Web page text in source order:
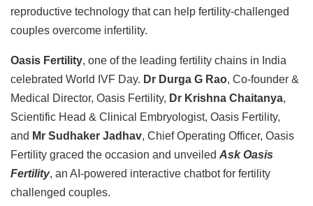
reproductive technology that can help fertility-challenged
couples overcome infertility.
Oasis Fertility, one of the leading fertility chains in India
celebrated World IVF Day. Dr Durga G Rao, Co-founder &
Medical Director, Oasis Fertility, Dr Krishna Chaitanya,
Scientific Head & Clinical Embryologist, Oasis Fertility,
and Mr Sudhaker Jadhav, Chief Operating Officer, Oasis
Fertility graced the occasion and unveiled Ask Oasis
Fertility, an AI-powered interactive chatbot for fertility
challenged couples.